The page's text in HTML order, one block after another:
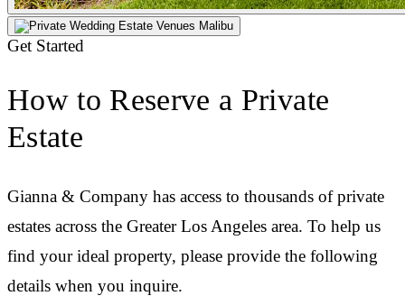
Get Started
How to Reserve a Private
Estate
Gianna & Company has access to thousands of private
estates across the Greater Los Angeles area. To help us
find your ideal property, please provide the following
details when you inquire.